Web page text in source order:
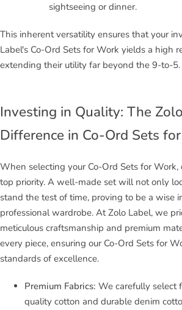
sightseeing or dinner.
This inherent versatility ensures that your
Label's Co-Ord Sets for Work yields a high
extending their utility far beyond the 9-to-5.
Investing in Quality: The
Difference in Co-Ord Sets
When selecting your Co-Ord Sets for Work,
top priority. A well-made set will not only
stand the test of time, proving to be a wise
professional wardrobe. At Zolo Label, we
meticulous craftsmanship and premium
every piece, ensuring our Co-Ord Sets for
standards of excellence.
Premium Fabrics: We carefully select
quality cotton and durable denim